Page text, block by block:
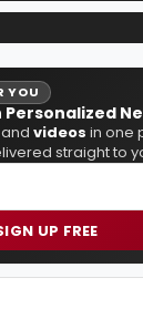
YOU
Personalized
videos in one
straight to
UP FREE